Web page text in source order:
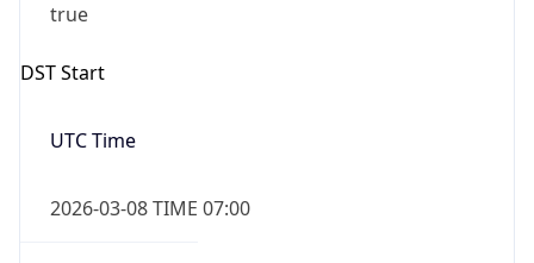
true
DST Start
UTC Time
2026-03-08 TIME 07:00